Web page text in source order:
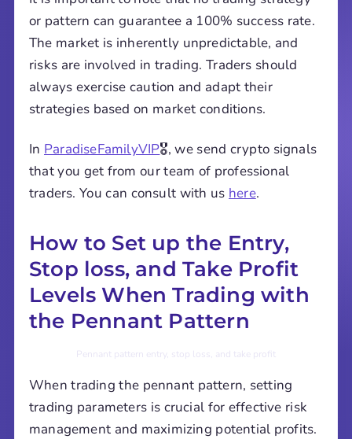
or pattern can guarantee a 100% success rate.
The market is inherently unpredictable, and
risks are involved in trading. Traders should
always exercise caution and adapt their
strategies based on market conditions.
In ParadiseFamilyVIP🎖️, we send crypto signals
that you get from our team of professional
traders. You can consult with us here.
How to Set up the Entry,
Stop loss, and Take Profit
Levels When Trading with
the Pennant Pattern
Pennant pattern entry, stop loss, and take profit
When trading the pennant pattern, setting
trading parameters is crucial for effective risk
management and maximizing potential profits.